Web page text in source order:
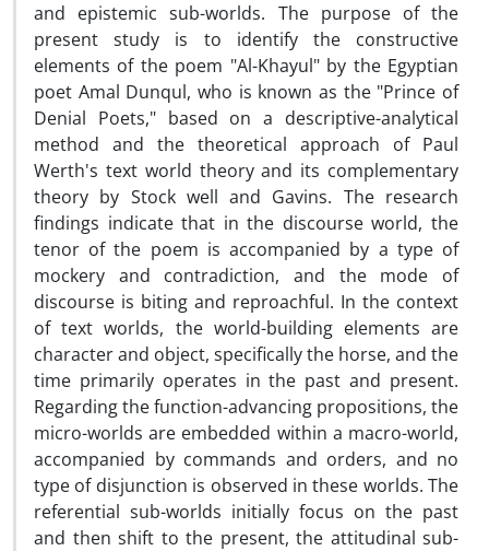
and epistemic sub-worlds. The purpose of the
present study is to identify the constructive
elements of the poem "Al-Khayul" by the Egyptian
poet Amal Dunqul, who is known as the "Prince of
Denial Poets," based on a descriptive-analytical
method and the theoretical approach of Paul
Werth's text world theory and its complementary
theory by Stock well and Gavins. The research
findings indicate that in the discourse world, the
tenor of the poem is accompanied by a type of
mockery and contradiction, and the mode of
discourse is biting and reproachful. In the context
of text worlds, the world-building elements are
character and object, specifically the horse, and the
time primarily operates in the past and present.
Regarding the function-advancing propositions, the
micro-worlds are embedded within a macro-world,
accompanied by commands and orders, and no
type of disjunction is observed in these worlds. The
referential sub-worlds initially focus on the past
and then shift to the present, the attitudinal sub-